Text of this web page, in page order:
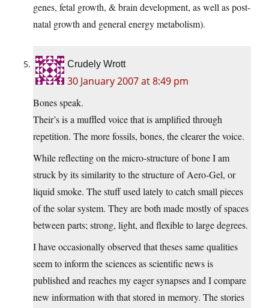
genes, fetal growth, & brain development, as well as post-
natal growth and general energy metabolism).
Crudely Wrott
30 January 2007 at 8:49 pm
Bones speak.
Their’s is a muffled voice that is amplified through
repetition. The more fossils, bones, the clearer the voice.
While reflecting on the micro-structure of bone I am
struck by its similarity to the structure of Aero-Gel, or
liquid smoke. The stuff used lately to catch small pieces
of the solar system. They are both made mostly of spaces
between parts; strong, light, and flexible to large degrees.
I have occasionally observed that theses same qualities
seem to inform the sciences as scientific news is
published and reaches my eager synapses and I compare
new information with that stored in memory. The stories